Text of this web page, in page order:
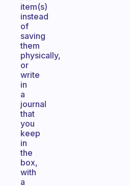
item(s)
instead
of
saving
them
physically,
or
write
in
a
journal
that
you
keep
in
the
box,
with
a